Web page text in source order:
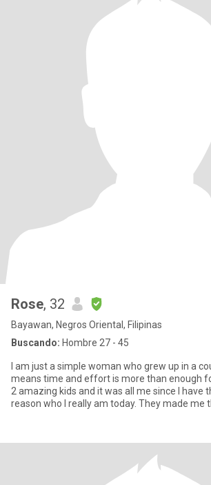
Rose, 32
Bayawan, Negros Oriental, Filipinas
Buscando: Hombre 27 - 45
I am just a simple woman who grew up in a
means time and effort is more than enough for me. I live
2 amazing kids and it was all me since I have
reason who I really am today. They made me